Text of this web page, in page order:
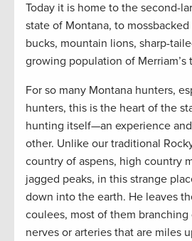
Today it is home to the second-
state of Montana, to
bucks, mountain lions, sharp-
growing population of Merriam’s
For so many Montana hunters,
hunters, this is the heart of the
hunting itself—an experience
other. Unlike our traditional
country of aspens, high country
jagged peaks, in this strange
down into the earth. He leaves
coulees, most of them
nerves or arteries that are miles